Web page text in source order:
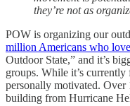
they’re not as
POW is organizing our
million Americans who
Outdoor State,” and it’s
groups. While it’s currently
personally motivated. Over
building from Hurricane